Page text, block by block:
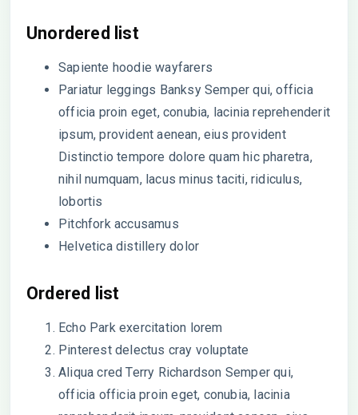
Unordered list
Sapiente hoodie wayfarers
Pariatur leggings Banksy Semper qui, officia
officia proin eget, conubia, lacinia reprehenderit
ipsum, provident aenean, eius provident
Distinctio tempore dolore quam hic pharetra,
nihil numquam, lacus minus taciti, ridiculus,
lobortis
Pitchfork accusamus
Helvetica distillery dolor
Ordered list
Echo Park exercitation lorem
Pinterest delectus cray voluptate
Aliqua cred Terry Richardson Semper qui,
officia officia proin eget, conubia, lacinia